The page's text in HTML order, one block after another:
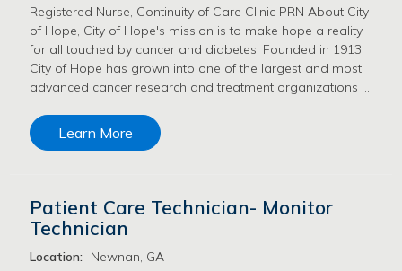
Registered Nurse, Continuity of Care Clinic PRN About City
of Hope, City of Hope's mission is to make hope a reality
for all touched by cancer and diabetes. Founded in 1913,
City of Hope has grown into one of the largest and most
advanced cancer research and treatment organizations …
Learn More
Patient Care Technician- Monitor
Technician
Location:
Newnan, GA